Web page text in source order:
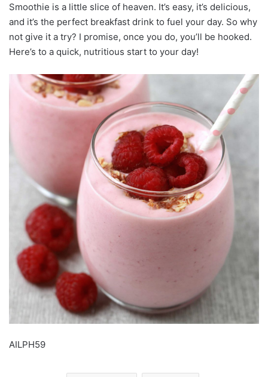
Smoothie is a little slice of heaven. It’s easy, it’s delicious,
and it’s the perfect breakfast drink to fuel your day. So why
not give it a try? I promise, once you do, you’ll be hooked.
Here’s to a quick, nutritious start to your day!
AILPH59